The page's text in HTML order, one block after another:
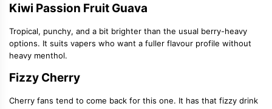
Kiwi Passion Fruit Guava
Tropical, punchy, and a bit brighter than the usual berry-heavy
options. It suits vapers who want a fuller flavour profile without
heavy menthol.
Fizzy Cherry
Cherry fans tend to come back for this one. It has that fizzy drink